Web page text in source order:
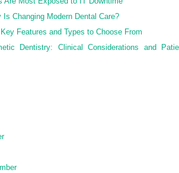
Is Changing Modern Dental Care?
Features and Types to Choose From
Dentistry: Clinical Considerations and